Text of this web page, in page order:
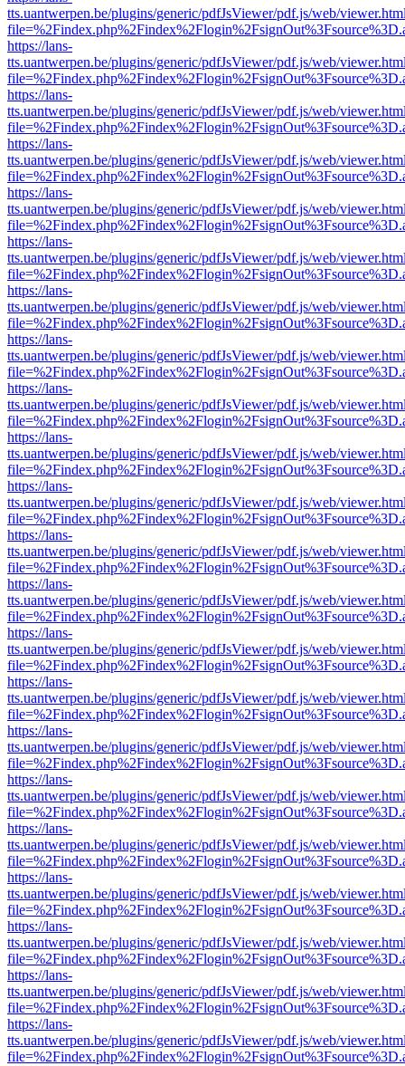
tts.uantwerpen.be/plugins/generic/pdfJsViewer/pdf.js/web/
https://lans-
tts.uantwerpen.be/plugins/generic/pdfJsViewer/pdf.js/web/
https://lans-
tts.uantwerpen.be/plugins/generic/pdfJsViewer/pdf.js/web/
https://lans-
tts.uantwerpen.be/plugins/generic/pdfJsViewer/pdf.js/web/
https://lans-
tts.uantwerpen.be/plugins/generic/pdfJsViewer/pdf.js/web/
https://lans-
tts.uantwerpen.be/plugins/generic/pdfJsViewer/pdf.js/web/
https://lans-
tts.uantwerpen.be/plugins/generic/pdfJsViewer/pdf.js/web/
https://lans-
tts.uantwerpen.be/plugins/generic/pdfJsViewer/pdf.js/web/
https://lans-
tts.uantwerpen.be/plugins/generic/pdfJsViewer/pdf.js/web/
https://lans-
tts.uantwerpen.be/plugins/generic/pdfJsViewer/pdf.js/web/
https://lans-
tts.uantwerpen.be/plugins/generic/pdfJsViewer/pdf.js/web/
https://lans-
tts.uantwerpen.be/plugins/generic/pdfJsViewer/pdf.js/web/
https://lans-
tts.uantwerpen.be/plugins/generic/pdfJsViewer/pdf.js/web/
https://lans-
tts.uantwerpen.be/plugins/generic/pdfJsViewer/pdf.js/web/
https://lans-
tts.uantwerpen.be/plugins/generic/pdfJsViewer/pdf.js/web/
https://lans-
tts.uantwerpen.be/plugins/generic/pdfJsViewer/pdf.js/web/
https://lans-
tts.uantwerpen.be/plugins/generic/pdfJsViewer/pdf.js/web/
https://lans-
tts.uantwerpen.be/plugins/generic/pdfJsViewer/pdf.js/web/
https://lans-
tts.uantwerpen.be/plugins/generic/pdfJsViewer/pdf.js/web/
https://lans-
tts.uantwerpen.be/plugins/generic/pdfJsViewer/pdf.js/web/
https://lans-
tts.uantwerpen.be/plugins/generic/pdfJsViewer/pdf.js/web/
https://lans-
tts.uantwerpen.be/plugins/generic/pdfJsViewer/pdf.js/web/